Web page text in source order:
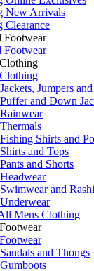
New Arrivals
Clearance
Footwear
Footwear
Jackets, Jumpers
Puffer and Down
Rainwear
Thermals
Fishing Shirts and
Shirts and Tops
Pants and Shorts
Headwear
Swimwear and
Underwear
Mens Clothing
Sandals and Thongs
Gumboots